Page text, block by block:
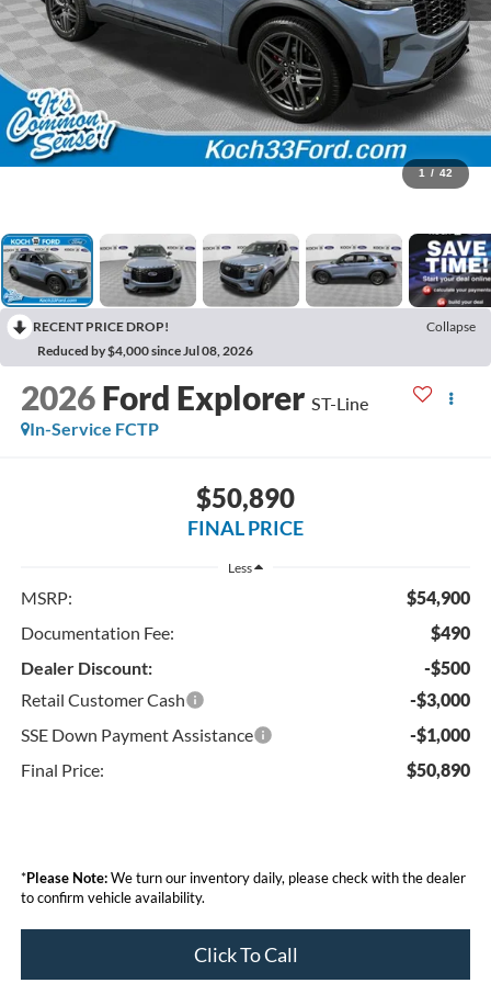
1 / 42
RECENT PRICE DROP!
Collapse
Reduced by $4,000 since Jul 08, 2026
2026 Ford Explorer ST-Line
In-Service FCTP
$50,890
FINAL PRICE
Less
MSRP:
$54,900
Documentation Fee:
$490
Dealer Discount:
-$500
Retail Customer Cash
-$3,000
SSE Down Payment Assistance
-$1,000
Final Price:
$50,890
*Please Note:We turn our inventory daily, please check with the dealer
to confirm vehicle availability.
Click To Call